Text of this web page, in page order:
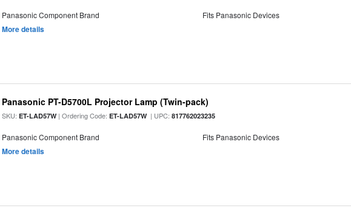
Panasonic Component Brand Fits Panasonic Devices
More details
Panasonic PT-D5700L Projector Lamp (Twin-pack)
SKU:ET-LAD57W| Ordering Code:ET-LAD57W| UPC:817762023235
Panasonic Component Brand Fits Panasonic Devices
More details